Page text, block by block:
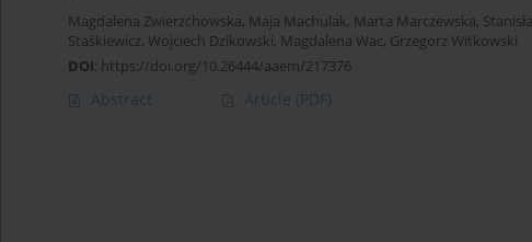
Magdalena Zwierzchowska, Maja Machulak, Marta Marczewska,
Staśkiewicz, Wojciech Dzikowski, Magdalena Wac, Grzegorz Witkowski
DOI: https://doi.org/10.26444/aaem/217376
Abstract Article (PDF)